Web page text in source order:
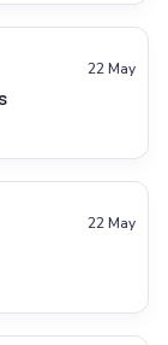
22 May
22 May